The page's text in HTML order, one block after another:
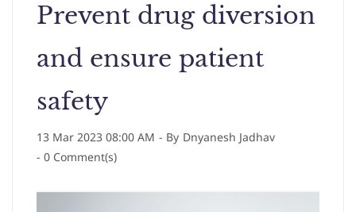
Prevent drug diversion
and ensure patient
safety
13 Mar 2023 08:00 AM - By Dnyanesh Jadhav
- 0 Comment(s)